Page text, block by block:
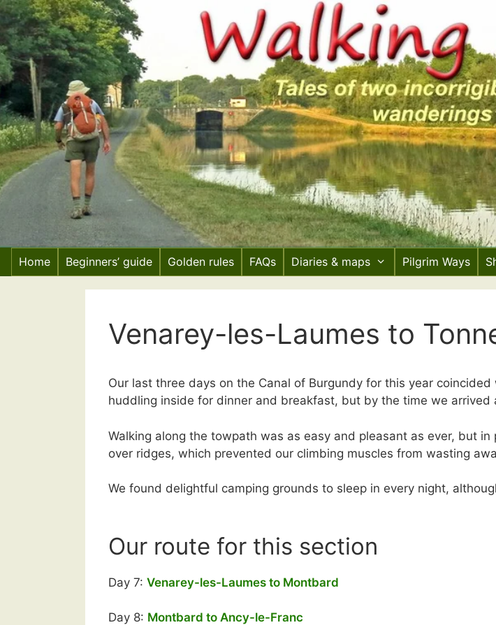
Skip
to
content
Home Beginners’ guide Golden rules FAQs Diaries & maps Pilgrim Ways
Venarey-les-Laumes to
Our last three days on the Canal of Burgundy for this year
huddling inside for dinner and breakfast, but by the time we
Walking along the towpath was as easy and pleasant as ever, but
over ridges, which prevented our climbing muscles from wasting
We found delightful camping grounds to sleep in every night,
Our route for this section
Day 7: Venarey-les-Laumes to Montbard
Day 8: Montbard to Ancy-le-Franc